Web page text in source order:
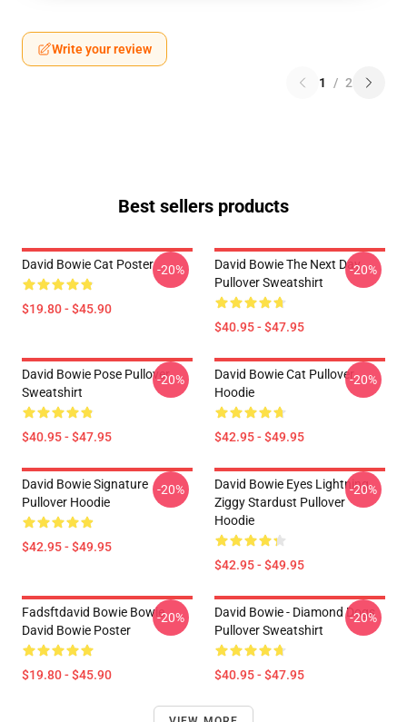
Write your review
1 / 2
Best sellers products
David Bowie Cat Poster
$19.80 - $45.90
-20%
David Bowie The Next Day
Pullover Sweatshirt
$40.95 - $47.95
-20%
David Bowie Pose Pullover
Sweatshirt
$40.95 - $47.95
-20%
David Bowie Cat Pullover
Hoodie
$42.95 - $49.95
-20%
David Bowie Signature
Pullover Hoodie
$42.95 - $49.95
-20%
David Bowie Eyes Lightning
Ziggy Stardust Pullover
Hoodie
$42.95 - $49.95
-20%
Fadsftdavid Bowie Bowie
David Bowie Poster
$19.80 - $45.90
-20%
David Bowie - Diamond Dogs
Pullover Sweatshirt
$40.95 - $47.95
-20%